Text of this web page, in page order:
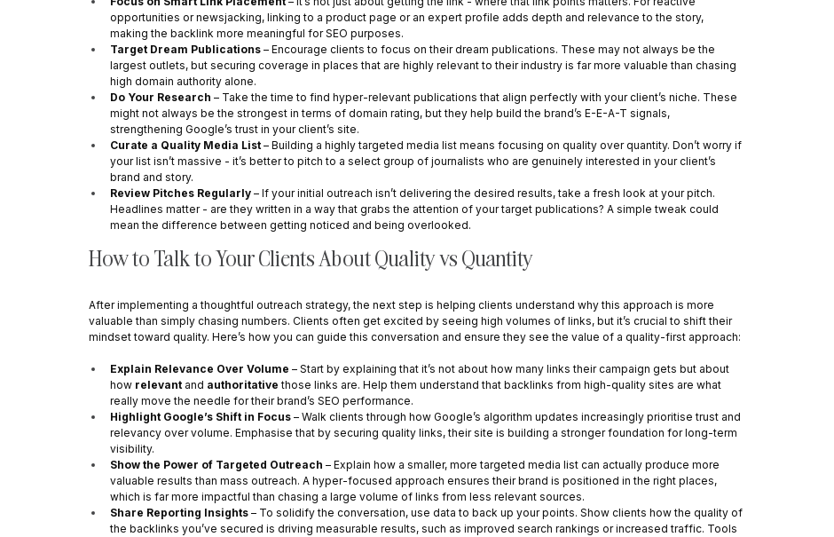
opportunities or newsjacking, linking to a product page or an expert profile adds depth and relevance to the story,
making the backlink more meaningful for SEO purposes.
Target Dream Publications – Encourage clients to focus on their dream publications. These may not always be the
largest outlets, but securing coverage in places that are highly relevant to their industry is far more valuable than chasing
high domain authority alone.
Do Your Research – Take the time to find hyper-relevant publications that align perfectly with your client’s niche. These
might not always be the strongest in terms of domain rating, but they help build the brand’s E-E-A-T signals,
strengthening Google’s trust in your client’s site.
Curate a Quality Media List – Building a highly targeted media list means focusing on quality over quantity. Don’t worry if
your list isn’t massive - it’s better to pitch to a select group of journalists who are genuinely interested in your client’s
brand and story.
Review Pitches Regularly – If your initial outreach isn’t delivering the desired results, take a fresh look at your pitch.
Headlines matter - are they written in a way that grabs the attention of your target publications? A simple tweak could
mean the difference between getting noticed and being overlooked.
How to Talk to Your Clients About Quality vs Quantity
After implementing a thoughtful outreach strategy, the next step is helping clients understand why this approach is more
valuable than simply chasing numbers. Clients often get excited by seeing high volumes of links, but it’s crucial to shift their
mindset toward quality. Here’s how you can guide this conversation and ensure they see the value of a quality-first approach:
Explain Relevance Over Volume – Start by explaining that it’s not about how many links their campaign gets but about
how relevant and authoritative those links are. Help them understand that backlinks from high-quality sites are what
really move the needle for their brand’s SEO performance.
Highlight Google’s Shift in Focus – Walk clients through how Google’s algorithm updates increasingly prioritise trust and
relevancy over volume. Emphasise that by securing quality links, their site is building a stronger foundation for long-term
visibility.
Show the Power of Targeted Outreach – Explain how a smaller, more targeted media list can actually produce more
valuable results than mass outreach. A hyper-focused approach ensures their brand is positioned in the right places,
which is far more impactful than chasing a large volume of links from less relevant sources.
Share Reporting Insights – To solidify the conversation, use data to back up your points. Show clients how the quality of
the backlinks you’ve secured is driving measurable results, such as improved search rankings or increased traffic. Tools